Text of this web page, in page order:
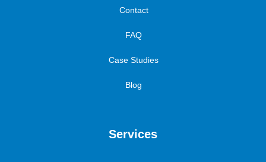
Contact
FAQ
Case Studies
Blog
Services